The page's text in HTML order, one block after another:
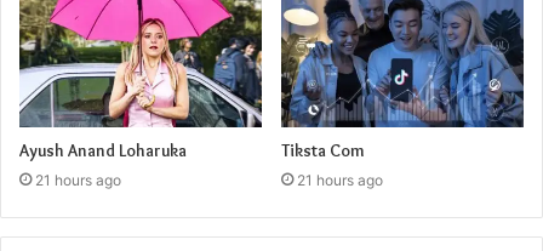
Ayush Anand Loharuka
21 hours ago
Tiksta Com
21 hours ago